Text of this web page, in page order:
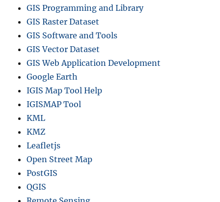
GIS Programming and Library
GIS Raster Dataset
GIS Software and Tools
GIS Vector Dataset
GIS Web Application Development
Google Earth
IGIS Map Tool Help
IGISMAP Tool
KML
KMZ
Leafletjs
Open Street Map
PostGIS
QGIS